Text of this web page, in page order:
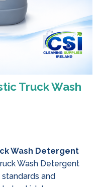
Truck Wash
Wash Detergent
Wash Detergent
and